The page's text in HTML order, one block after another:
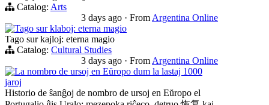
Catalog: Arts
3 days ago · From Argentina Online
Tago sur klaboj: eterna magio
Tago sur kajloj: eterna magio
Catalog: Cultural Studies
3 days ago · From Argentina Online
La nombro de ursoj en Eŭropo dum la lastaj 1000
jaroj
Historio de ŝanĝoj de nombro de ursoj en Eŭropo el